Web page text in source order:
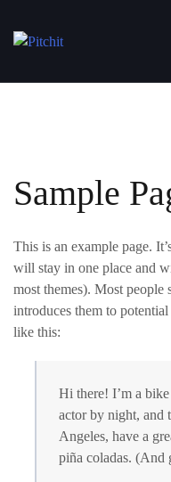
Sample
This is an example page.
will stay in one place and
most themes). Most people
introduces them to
like this:
Hi there! I’m a
actor by night, and
Angeles, have a
piña coladas. (And